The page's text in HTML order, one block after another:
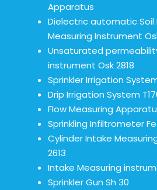
Apparatus
Dielectric automatic Soil
Measuring Instrument
Unsaturated
instrument Osk 2818
Sprinkler Irrigation System
Drip Irrigation System
Flow Measuring
Sprinkling Infiltrometer Fe
Cylinder Intake
2613
Intake Measuring
Sprinkler Gun Sh 30